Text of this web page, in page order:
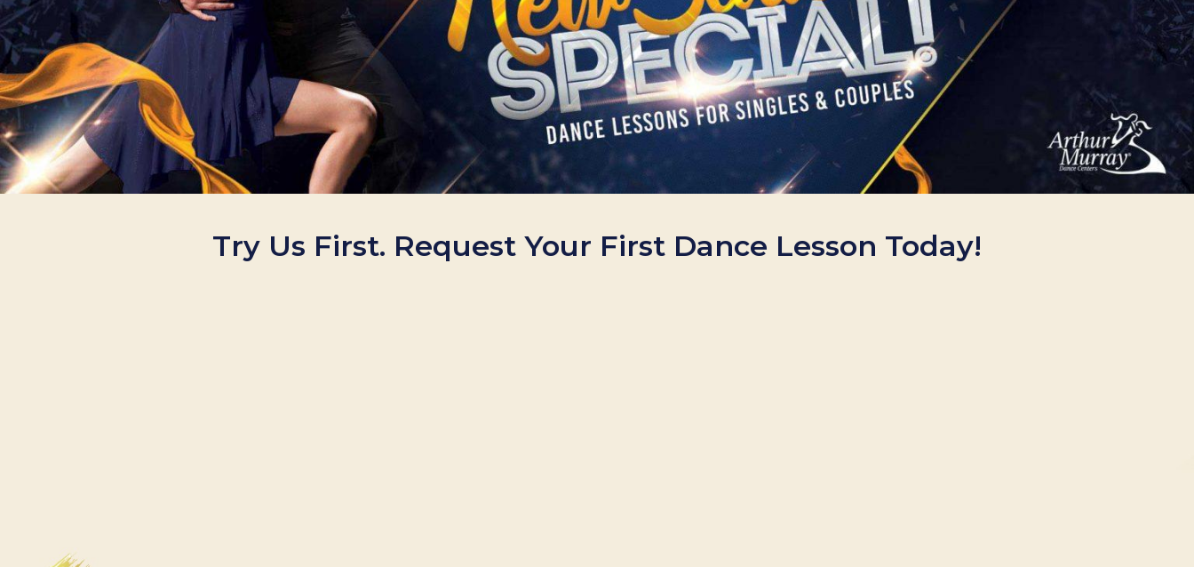
Try Us First. Request Your First Dance Lesson Today!